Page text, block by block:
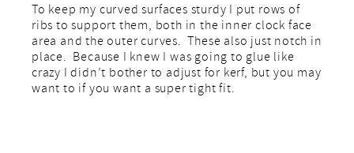
To keep my curved surfaces sturdy I put rows of
ribs to support them, both in the inner clock face
area and the outer curves. These also just notch in
place. Because I knew I was going to glue like
crazy I didn’t bother to adjust for kerf, but you may
want to if you want a super tight fit.